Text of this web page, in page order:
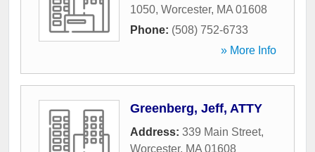
1050, Worcester, MA 01608
Phone: (508) 752-6733
» More Info
Greenberg, Jeff, ATTY
Address: 339 Main Street,
Worcester, MA 01608